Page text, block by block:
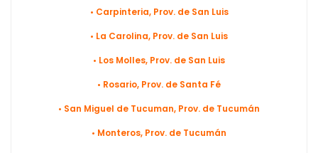
• Carpinteria, Prov. de San Luis
• La Carolina, Prov. de San Luis
• Los Molles, Prov. de San Luis
• Rosario, Prov. de Santa Fé
• San Miguel de Tucuman, Prov. de Tucumán
• Monteros, Prov. de Tucumán